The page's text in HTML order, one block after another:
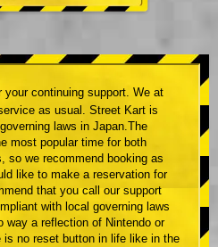
your continuing support. We at
as usual. Street Kart is
laws in Japan.The
most popular time for both
so we recommend booking as
like to make a reservation for
that you call our support
with local governing laws
way a reflection of Nintendo or
is no reset button in life like in the